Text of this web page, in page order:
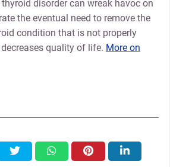
disorder can wreak havoc on
the eventual need to remove the
condition that is not properly
quality of life. More on
twitter whatsapppinterest linkedin